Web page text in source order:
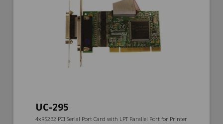
UC-295
4xRS232 PCI Serial Port Card with LPT Parallel Port for Printer